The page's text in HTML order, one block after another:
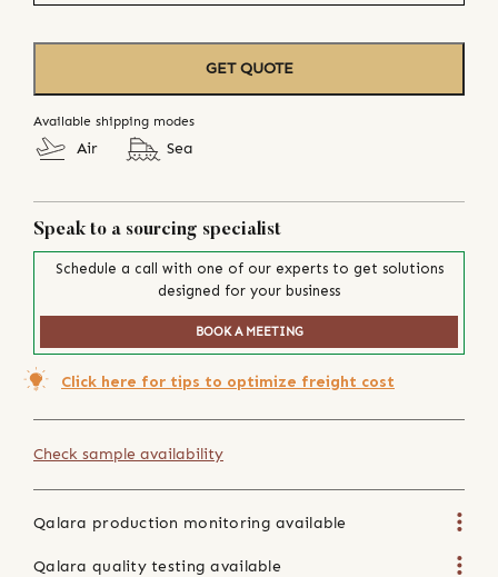
GET QUOTE
Available shipping modes
Air Sea
Speak to a sourcing specialist
Schedule a call with one of our experts to get solutions
designed for your business
BOOK A MEETING
Click here for tips to optimize freight cost
Check sample availability
Qalara production monitoring available
Qalara quality testing available